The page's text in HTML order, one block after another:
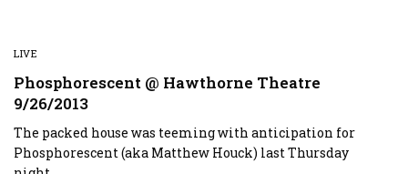
LIVE
Phosphorescent @ Hawthorne Theatre
9/26/2013
The packed house was teeming with anticipation for
Phosphorescent (aka Matthew Houck) last Thursday